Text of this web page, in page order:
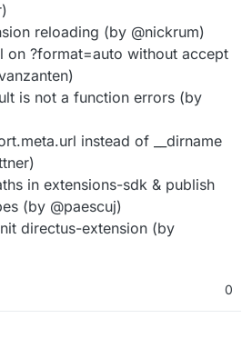
reloading (by @nickrum)
on ?format=auto without accept
is not a function errors (by
instead of __dirname
in extensions-sdk & publish
(by @paescuj)
directus-extension (by
0